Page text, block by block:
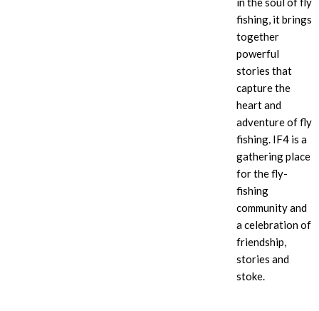
fishing, it brings
together
powerful
stories that
capture the
heart and
adventure of fly
fishing. IF4 is a
gathering place
for the fly-
fishing
community and
a celebration of
friendship,
stories and
stoke.